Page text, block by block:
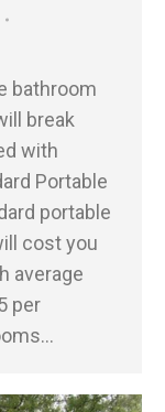
bathroom
break
with
Portable
portable
cost you
average
per